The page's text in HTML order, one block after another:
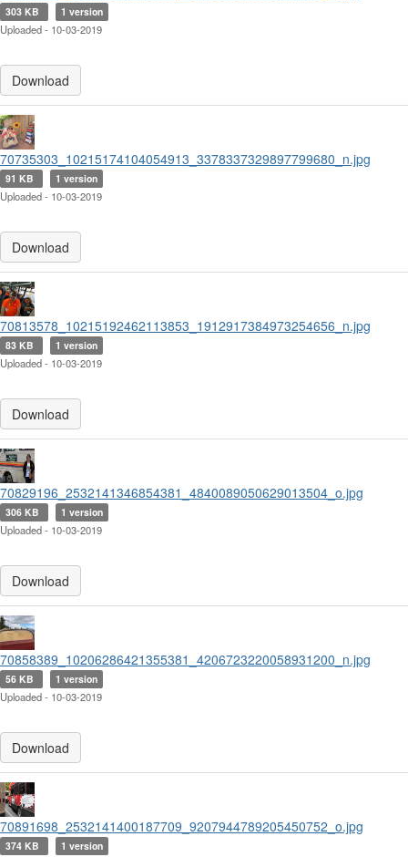
303 KB 1 version
Uploaded - 10-03-2019
Download
70735303_10215174104054913_3378337329897799680_n.jpg
91 KB 1 version
Uploaded - 10-03-2019
Download
70813578_10215192462113853_1912917384973254656_n.jpg
83 KB 1 version
Uploaded - 10-03-2019
Download
70829196_2532141346854381_4840089050629013504_o.jpg
306 KB 1 version
Uploaded - 10-03-2019
Download
70858389_10206286421355381_4206723220058931200_n.jpg
56 KB 1 version
Uploaded - 10-03-2019
Download
70891698_2532141400187709_9207944789205450752_o.jpg
374 KB 1 version